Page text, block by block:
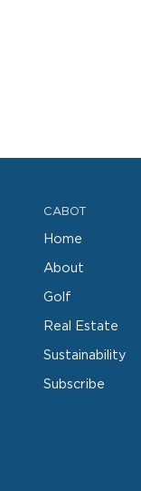
CABOT
Home
About
Golf
Real Estate
Sustainability
Subscribe